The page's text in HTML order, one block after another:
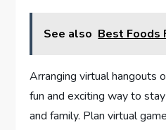
See also Best Foods
Arranging virtual hangouts
fun and exciting way to
and family. Plan virtual